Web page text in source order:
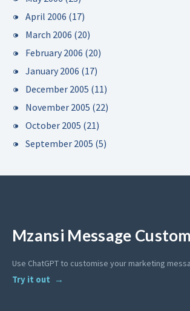
April 2006 (17)
March 2006 (20)
February 2006 (20)
January 2006 (17)
December 2005 (11)
November 2005 (22)
October 2005 (21)
September 2005 (5)
Mzansi Message
Use ChatGPT to customise your marketing
Try it out